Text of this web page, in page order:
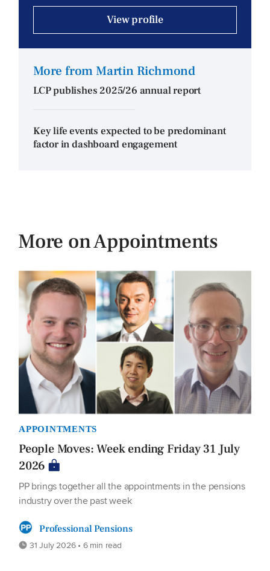
View profile
More from Martin Richmond
LCP publishes 2025/26 annual report
Key life events expected to be predominant
factor in dashboard engagement
More on Appointments
APPOINTMENTS
People Moves: Week ending Friday 31 July
2026
PP brings together all the appointments in the pensions
industry over the past week
Professional Pensions
31 July 2026 • 6 min read